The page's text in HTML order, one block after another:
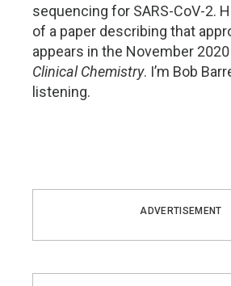
sequencing for SARS-CoV-2.
of a paper describing that
appears in the November
Clinical Chemistry. I’m Bob
listening.
ADVERTISEMENT